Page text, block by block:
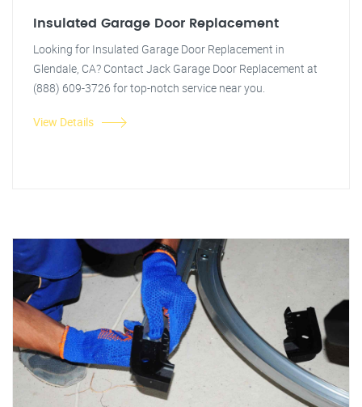
Insulated Garage Door Replacement
Looking for Insulated Garage Door Replacement in
Glendale, CA? Contact Jack Garage Door Replacement at
(888) 609-3726 for top-notch service near you.
View Details